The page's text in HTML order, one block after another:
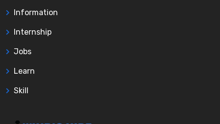
Information
Internship
Jobs
Learn
Skill